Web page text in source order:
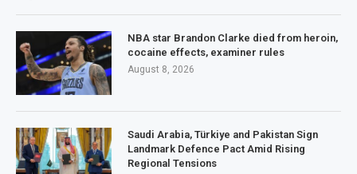
NBA star Brandon Clarke died from heroin,
cocaine effects, examiner rules
August 8, 2026
Saudi Arabia, Türkiye and Pakistan Sign
Landmark Defence Pact Amid Rising
Regional Tensions